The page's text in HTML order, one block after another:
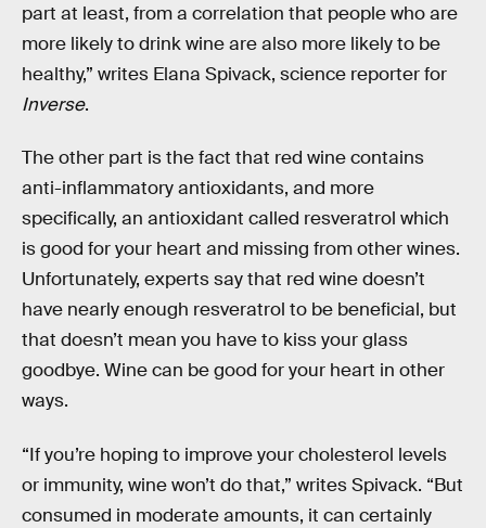
part at least, from a correlation that people who are
more likely to drink wine are also more likely to be
healthy,” writes Elana Spivack, science reporter for
Inverse.
The other part is the fact that red wine contains
anti-inflammatory antioxidants, and more
specifically, an antioxidant called resveratrol which
is good for your heart and missing from other wines.
Unfortunately, experts say that red wine doesn’t
have nearly enough resveratrol to be beneficial, but
that doesn’t mean you have to kiss your glass
goodbye. Wine can be good for your heart in other
ways.
“If you’re hoping to improve your cholesterol levels
or immunity, wine won’t do that,” writes Spivack. “But
consumed in moderate amounts, it can certainly